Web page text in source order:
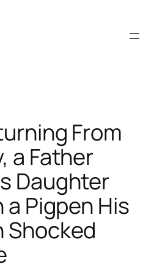
From
a Father
Daughter
a Pigpen His
Shocked